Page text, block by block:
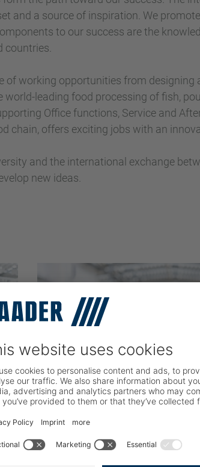
and a source of inspiration. We
to our success are the
countries.
of working opportunities from
world-leading food processing of fish,
Office functions, Service and
chain, offers exciting jobs with an
and the international exchange
new ideas.
Your Career Path
how we ensure a meaningful